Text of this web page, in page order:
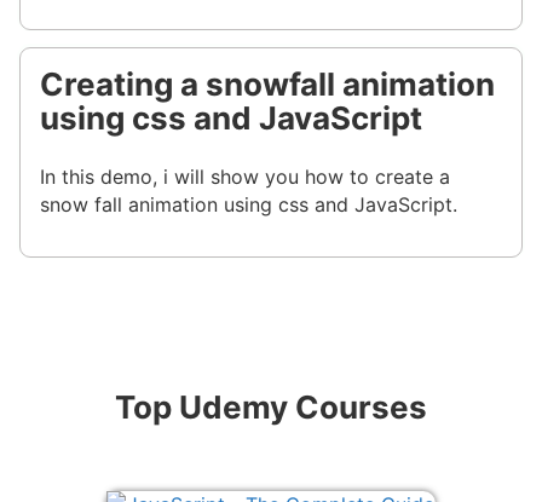
Creating a snowfall animation
using css and JavaScript
In this demo, i will show you how to create a
snow fall animation using css and JavaScript.
Top Udemy Courses